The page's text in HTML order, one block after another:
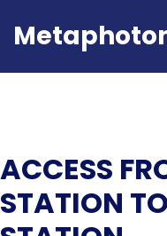
ACCESS
STATION